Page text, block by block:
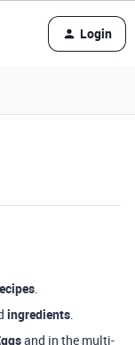
Login
.
ingredients.
and in the multi-